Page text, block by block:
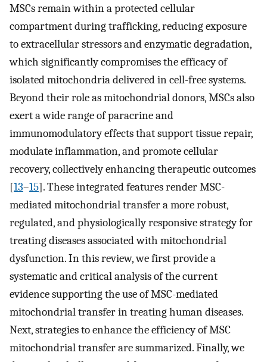
MSCs remain within a protected cellular
compartment during trafficking, reducing exposure
to extracellular stressors and enzymatic degradation,
which significantly compromises the efficacy of
isolated mitochondria delivered in cell-free systems.
Beyond their role as mitochondrial donors, MSCs also
exert a wide range of paracrine and
immunomodulatory effects that support tissue repair,
modulate inflammation, and promote cellular
recovery, collectively enhancing therapeutic outcomes
[13–15]. These integrated features render MSC-
mediated mitochondrial transfer a more robust,
regulated, and physiologically responsive strategy for
treating diseases associated with mitochondrial
dysfunction. In this review, we first provide a
systematic and critical analysis of the current
evidence supporting the use of MSC-mediated
mitochondrial transfer in treating human diseases.
Next, strategies to enhance the efficiency of MSC
mitochondrial transfer are summarized. Finally, we